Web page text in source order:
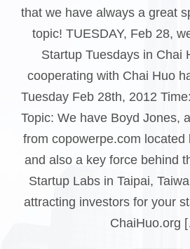
that we have always a great
topic! TUESDAY, Feb 28,
Startup Tuesdays in Chai
cooperating with Chai Huo
Tuesday Feb 28th, 2012
Topic: We have Boyd Jones,
from copowerpe.com located
and also a key force behind
Startup Labs in Taipai,
attracting investors for your
ChaiHuo.org